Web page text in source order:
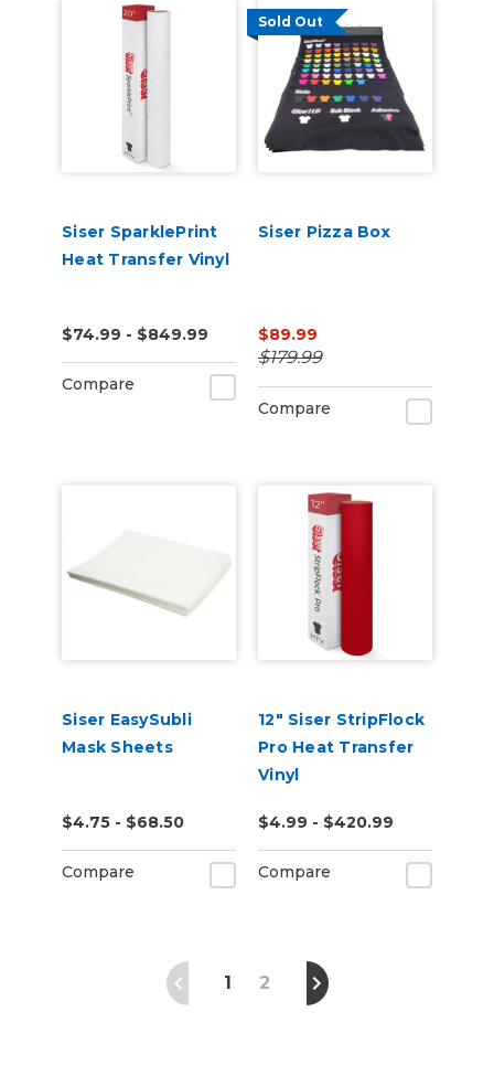
Siser SparklePrint
Heat Transfer Vinyl
$74.99 - $849.99
Compare
Sold Out
Siser Pizza Box
$89.99
$179.99
Compare
Siser EasySubli
Mask Sheets
$4.75 - $68.50
Compare
12" Siser StripFlock
Pro Heat Transfer
Vinyl
$4.99 - $420.99
Compare
1 2